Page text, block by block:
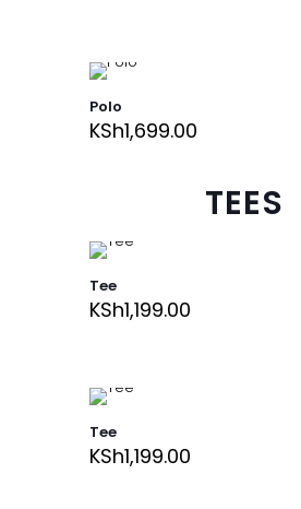
Polo
KSh1,699.00
TEES
Tee
KSh1,199.00
Tee
KSh1,199.00